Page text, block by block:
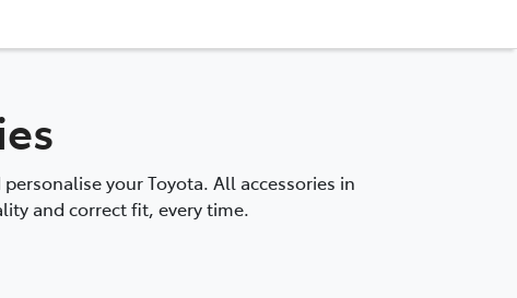
your Toyota. All accessories in
and correct fit, every time.